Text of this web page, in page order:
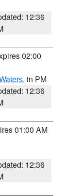
12:36
02:00
, in PM
12:36
01:00 AM
12:36